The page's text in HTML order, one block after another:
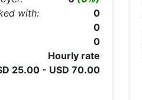
with:
0
0
0
Hourly rate
25.00 - USD 70.00